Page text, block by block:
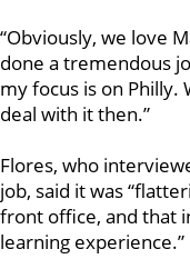
“Obviously, we love
done a tremendous
my focus is on Philly.
deal with it then.”
Flores, who
job, said it was
front office, and that
learning experience.”